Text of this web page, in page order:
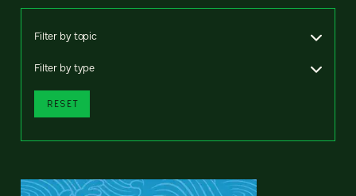
Filter by topic
Filter by type
RESET